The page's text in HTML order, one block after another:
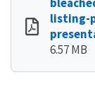
listing-
6.57 MB